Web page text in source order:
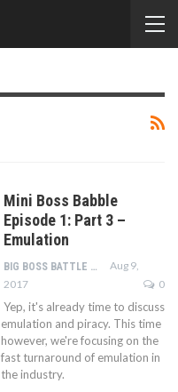
Mini Boss Babble
Episode 1: Part 3 –
Emulation
BIG BOSS BATTLE STAFF
Aug 9,
2017
0
Yep, it's already time to discuss
emulation and piracy. This time
however, we're focusing on the
fast turnaround of emulation in
the industry.